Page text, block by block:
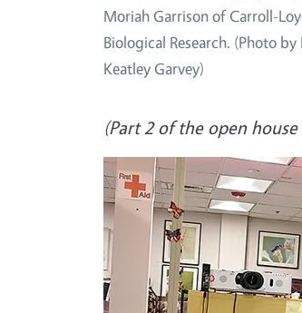
Moriah Garrison of Carroll-
Biological Research. (Photo by
Keatley Garvey)
(Part 2 of the open